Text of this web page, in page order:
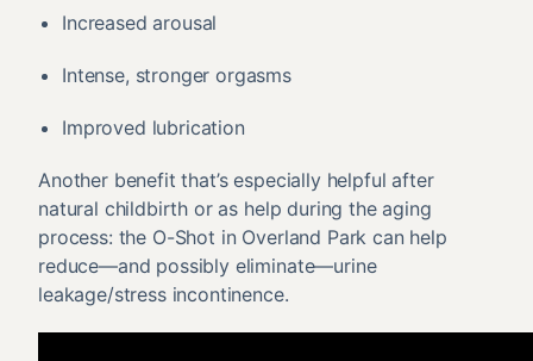
Increased arousal
Intense, stronger orgasms
Improved lubrication
Another benefit that’s especially helpful after
natural childbirth or as help during the aging
process: the O-Shot in Overland Park can help
reduce—and possibly eliminate—urine
leakage/stress incontinence.